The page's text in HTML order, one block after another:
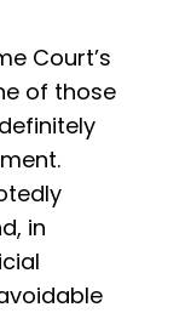
Court’s
of those
in